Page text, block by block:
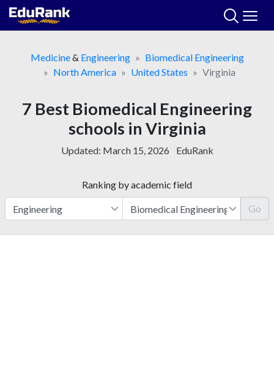
Skip
Medicine& Engineering
Biomedical Engineering
North America
United States Virginia
7 Best Biomedical Engineering
schools in Virginia
Updated: March 15, 2026 EduRank
Ranking by academic field
Go